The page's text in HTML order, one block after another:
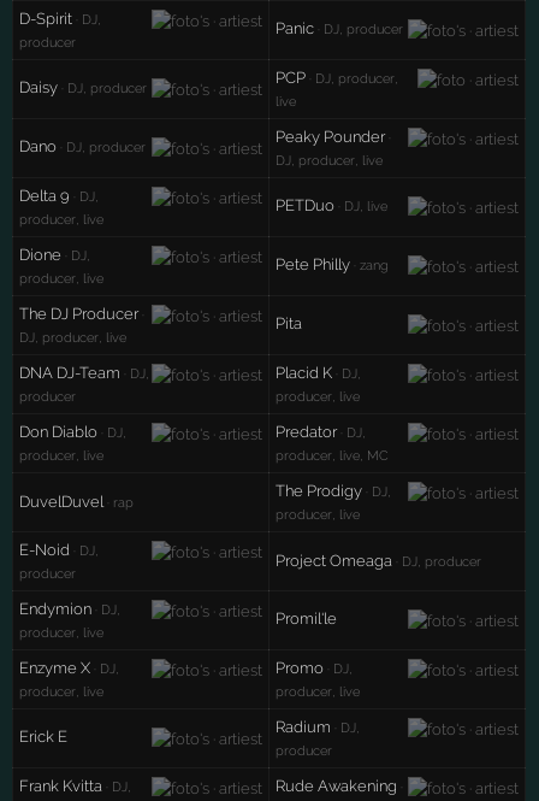
D-Spirit · DJ,
producer
Panic · DJ, producer
Daisy · DJ, producer
PCP · DJ, producer,
live
Dano · DJ, producer
Peaky Pounder·
DJ, producer, live
Delta 9
· DJ,
producer, live
PETDuo · DJ, live
Dione
· DJ,
producer, live
Pete Philly · zang
The DJ Producer·
DJ, producer, live
Pita
DNA DJ-Team
· DJ,
producer
Placid K · DJ,
producer, live
Don Diablo · DJ,
producer, live
Predator· DJ,
producer, live, MC
DuvelDuvel · rap
The Prodigy · DJ,
producer, live
E-Noid · DJ,
producer
Project Omeaga · DJ, producer
Endymion · DJ,
producer, live
Promil'le
Enzyme X · DJ,
producer, live
Promo · DJ,
producer, live
Erick E
Radium
· DJ,
producer
Frank Kvitta · DJ,
Rude Awakening